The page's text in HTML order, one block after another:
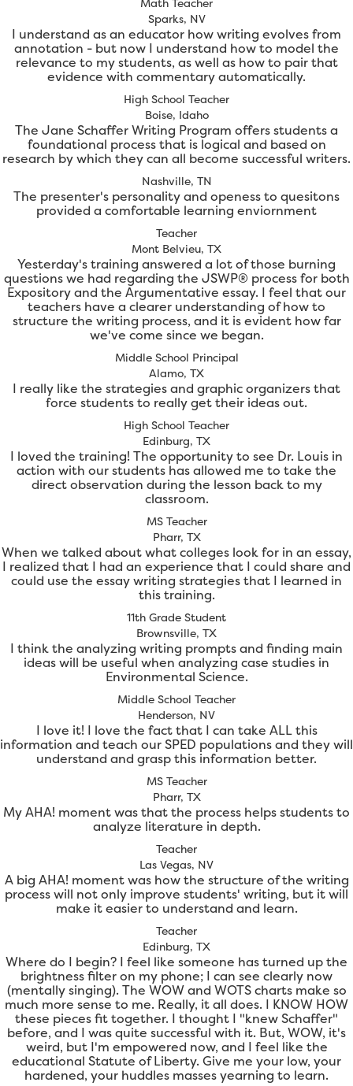
Sparks, NV
I understand as an educator how writing evolves from
annotation - but now I understand how to model the
relevance to my students, as well as how to pair that
evidence with commentary automatically.
High School Teacher
Boise, Idaho
The Jane Schaffer Writing Program offers students a
foundational process that is logical and based on
research by which they can all become successful writers.
Nashville, TN
The presenter's personality and openess to quesitons
provided a comfortable learning enviornment
Teacher
Mont Belvieu, TX
Yesterday's training answered a lot of those burning
questions we had regarding the JSWP® process for both
Expository and the Argumentative essay. I feel that our
teachers have a clearer understanding of how to
structure the writing process, and it is evident how far
we've come since we began.
Middle School Principal
Alamo, TX
I really like the strategies and graphic organizers that
force students to really get their ideas out.
High School Teacher
Edinburg, TX
I loved the training! The opportunity to see Dr. Louis in
action with our students has allowed me to take the
direct observation during the lesson back to my
classroom.
MS Teacher
Pharr, TX
When we talked about what colleges look for in an essay,
I realized that I had an experience that I could share and
could use the essay writing strategies that I learned in
this training.
11th Grade Student
Brownsville, TX
I think the analyzing writing prompts and finding main
ideas will be useful when analyzing case studies in
Environmental Science.
Middle School Teacher
Henderson, NV
I love it! I love the fact that I can take ALL this
information and teach our SPED populations and they will
understand and grasp this information better.
MS Teacher
Pharr, TX
My AHA! moment was that the process helps students to
analyze literature in depth.
Teacher
Las Vegas, NV
A big AHA! moment was how the structure of the writing
process will not only improve students' writing, but it will
make it easier to understand and learn.
Teacher
Edinburg, TX
Where do I begin? I feel like someone has turned up the
brightness filter on my phone; I can see clearly now
(mentally singing). The WOW and WOTS charts make so
much more sense to me. Really, it all does. I KNOW HOW
these pieces fit together. I thought I "knew Schaffer"
before, and I was quite successful with it. But, WOW, it's
weird, but I'm empowered now, and I feel like the
educational Statute of Liberty. Give me your low, your
hardened, your huddles masses yearning to learn.